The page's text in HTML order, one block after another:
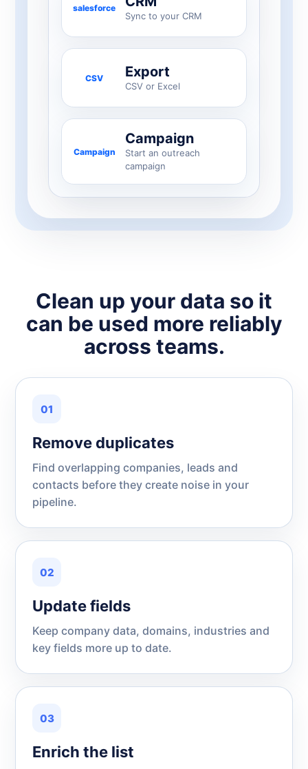
salesforce
Sync to your CRM
CSV Export
CSV or Excel
Campaign
Campaign
Start an outreach
campaign
Clean up your data so it
can be used more reliably
across teams.
01
Remove duplicates
Find overlapping companies, leads and
contacts before they create noise in your
pipeline.
02
Update fields
Keep company data, domains, industries and
key fields more up to date.
03
Enrich the list